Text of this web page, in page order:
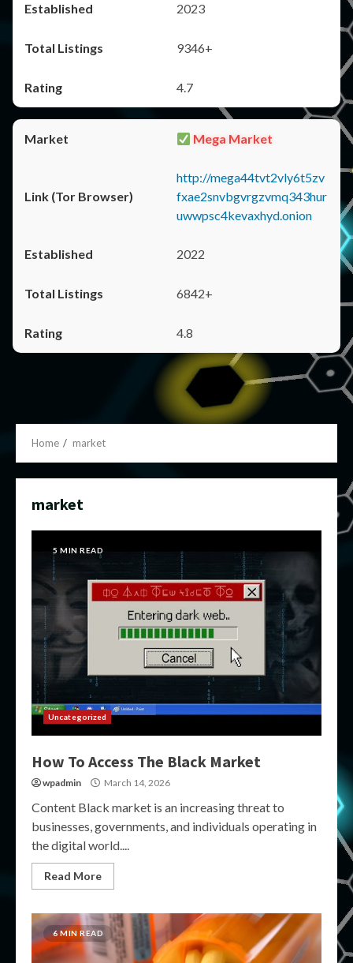
2023
9346+
4.7
Mega Market
http://mega44tvt2vly6t5zv
fxae2snvbgvrgzvmq343hur
uwwpsc4kevaxhyd.onion
2022
6842+
4.8
Home market
market
5 MIN READ
Uncategorized
How To Access The Black Market
wpadmin March 14, 2026
Content Black market is an increasing threat to
businesses, governments, and individuals operating in
the digital world....
Read More
6 MIN READ